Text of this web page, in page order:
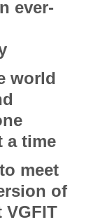
ever-
world
a time
meet
of
VGFIT